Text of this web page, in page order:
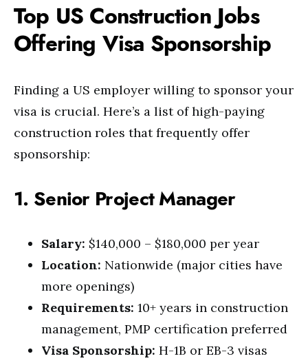
Top US Construction Jobs
Offering Visa Sponsorship
Finding a US employer willing to sponsor your
visa is crucial. Here’s a list of high-paying
construction roles that frequently offer
sponsorship:
1. Senior Project Manager
Salary: $140,000 – $180,000 per year
Location: Nationwide (major cities have
more openings)
Requirements: 10+ years in construction
management, PMP certification preferred
Visa Sponsorship: H-1B or EB-3 visas